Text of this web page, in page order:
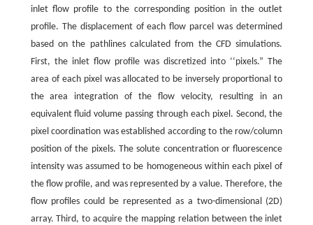
inlet flow profile to the corresponding position in the outlet
profile. The displacement of each flow parcel was determined
based on the pathlines calculated from the CFD simulations.
First, the inlet flow profile was discretized into ‘‘pixels.” The
area of each pixel was allocated to be inversely proportional to
the area integration of the flow velocity, resulting in an
equivalent fluid volume passing through each pixel. Second, the
pixel coordination was established according to the row/column
position of the pixels. The solute concentration or fluorescence
intensity was assumed to be homogeneous within each pixel of
the flow profile, and was represented by a value. Therefore, the
flow profiles could be represented as a two-dimensional (2D)
array. Third, to acquire the mapping relation between the inlet